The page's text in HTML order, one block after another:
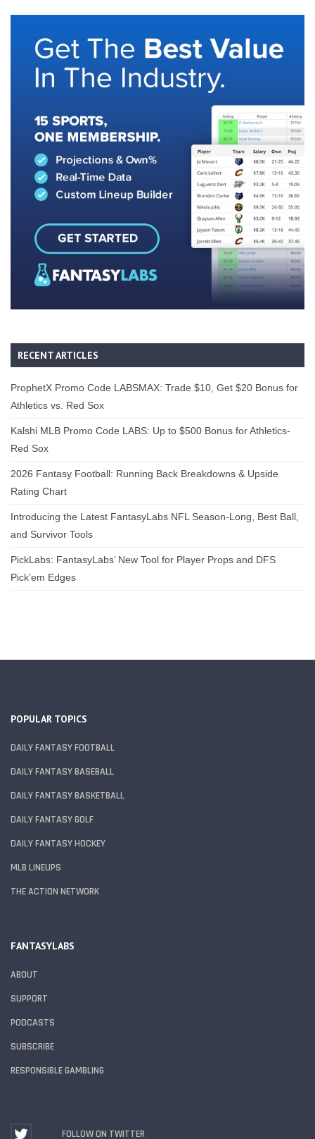
RECENT ARTICLES
ProphetX Promo Code LABSMAX: Trade $10, Get $20 Bonus for
Athletics vs. Red Sox
Kalshi MLB Promo Code LABS: Up to $500 Bonus for Athletics-
Red Sox
2026 Fantasy Football: Running Back Breakdowns & Upside
Rating Chart
Introducing the Latest FantasyLabs NFL Season-Long, Best Ball,
and Survivor Tools
PickLabs: FantasyLabs’ New Tool for Player Props and DFS
Pick’em Edges
POPULAR TOPICS
DAILY FANTASY FOOTBALL
DAILY FANTASY BASEBALL
DAILY FANTASY BASKETBALL
DAILY FANTASY GOLF
DAILY FANTASY HOCKEY
MLB LINEUPS
THE ACTION NETWORK
FANTASYLABS
ABOUT
SUPPORT
PODCASTS
SUBSCRIBE
RESPONSIBLE GAMBLING
FOLLOW ON TWITTER